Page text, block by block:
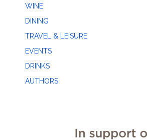
WINE
DINING
TRAVEL & LEISURE
EVENTS
DRINKS
AUTHORS